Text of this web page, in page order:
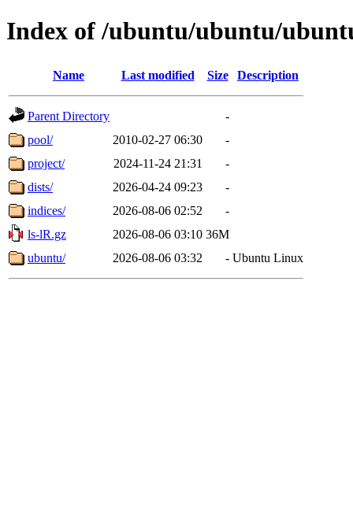
Index of /ubuntu/ubuntu/
Name Last modified Size Description
Parent Directory
-
pool/
2010-02-27 06:30
-
project/
2024-11-24 21:31
-
dists/
2026-04-24 09:23
-
indices/
2026-08-06 02:52
-
ls-lR.gz
2026-08-06 03:10 36M
ubuntu/
2026-08-06 03:32 - Ubuntu Linux